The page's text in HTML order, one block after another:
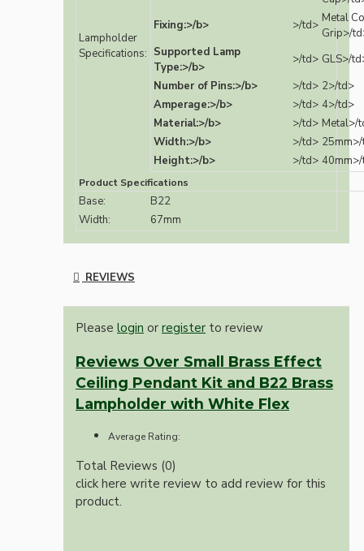
Lampholder
Specifications:
Fixing:>/b>
>/td> Metal
Grip>/
Supported Lamp
Type:>/b>
>/td> GLS>/
Number of Pins:>/b>
>/td> 2>/td>
Amperage:>/b>
>/td> 4>/td>
Material:>/b>
>/td> Metal>/
Width:>/b>
>/td>
Height:>/b>
>/td>
Product Specifications
Base:
B22
Width:
67mm
REVIEWS
Please login or register to review
Reviews Over Small Brass Effect
Ceiling Pendant Kit and B22 Brass
Lampholder with White Flex
Average Rating:
Total Reviews (0)
click here write review to add review for this
product.